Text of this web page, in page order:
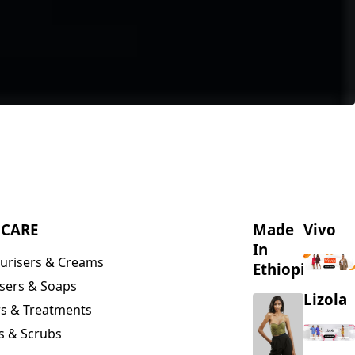
& Creams
& Soaps
& Treatments
& Scrubs
Made
In
Ethiopia
Vivo
Lizola